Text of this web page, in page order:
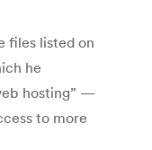
files listed on
he
hosting” —
to more